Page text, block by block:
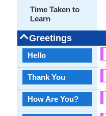
Time Taken to
Learn
Greetings
Hello
Thank You
How Are You?